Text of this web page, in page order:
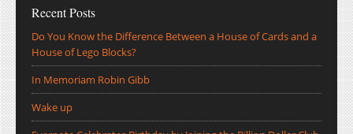
Recent Posts
Do You Know the Difference Between a House of Cards and a
House of Lego Blocks?
In Memoriam Robin Gibb
Wake up